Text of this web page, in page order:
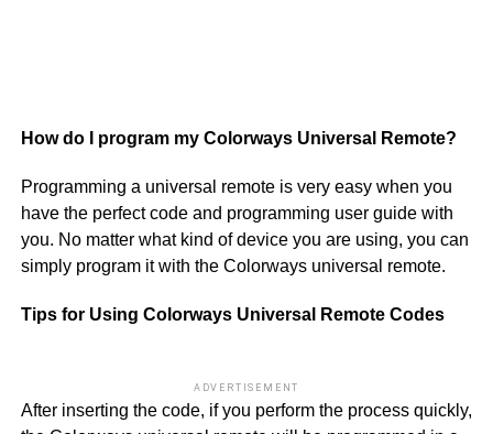
How do I program my Colorways Universal Remote?
Programming a universal remote is very easy when you
have the perfect code and programming user guide with
you. No matter what kind of device you are using, you can
simply program it with the Colorways universal remote.
Tips for Using Colorways Universal Remote Codes
ADVERTISEMENT
After inserting the code, if you perform the process quickly,